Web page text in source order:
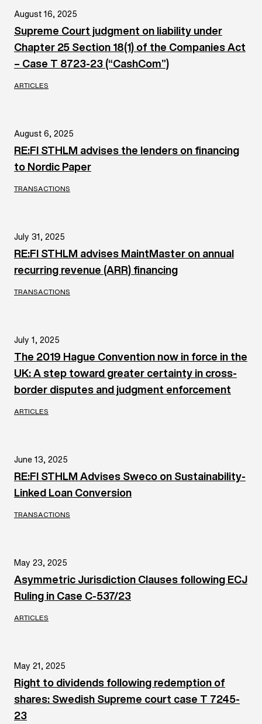
August 16, 2025
Supreme Court judgment on liability under
Chapter 25 Section 18(1) of the Companies Act
– Case T 8723-23 (“CashCom”)
ARTICLES
August 6, 2025
RE:FI STHLM advises the lenders on financing
to Nordic Paper
TRANSACTIONS
July 31, 2025
RE:FI STHLM advises MaintMaster on annual
recurring revenue (ARR) financing
TRANSACTIONS
July 1, 2025
The 2019 Hague Convention now in force in the
UK: A step toward greater certainty in cross-
border disputes and judgment enforcement
ARTICLES
June 13, 2025
RE:FI STHLM Advises Sweco on Sustainability-
Linked Loan Conversion
TRANSACTIONS
May 23, 2025
Asymmetric Jurisdiction Clauses following ECJ
Ruling in Case C‑537/23
ARTICLES
May 21, 2025
Right to dividends following redemption of
shares: Swedish Supreme court case T 7245-
23